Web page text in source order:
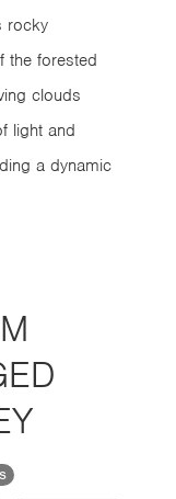
rocky
the forested
clouds
light and
a dynamic